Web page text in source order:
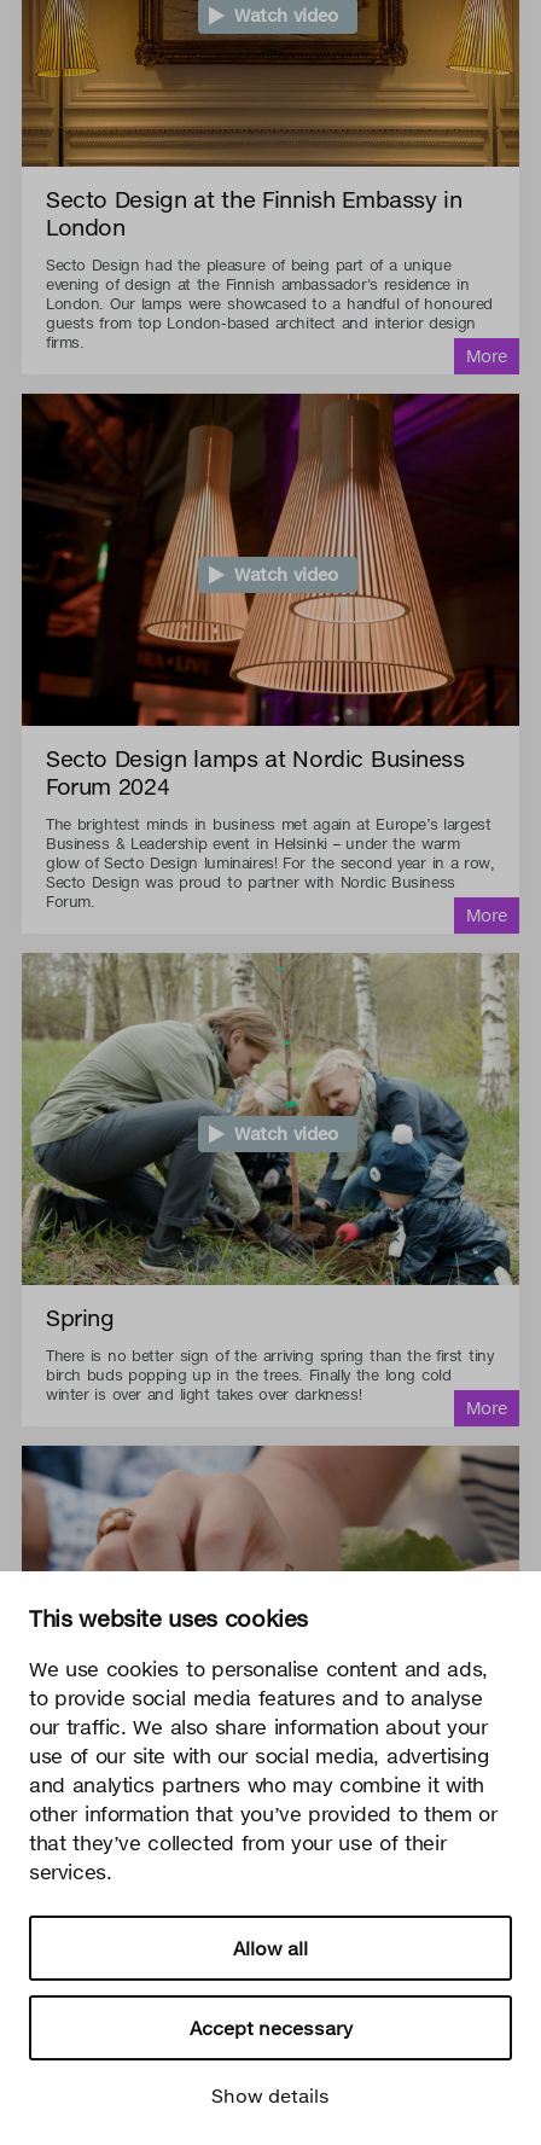
This website uses cookies
We use cookies to personalise content and ads,
to provide social media features and to analyse
our traffic. We also share information about your
use of our site with our social media, advertising
and analytics partners who may combine it with
other information that you’ve provided to them or
that they’ve collected from your use of their
services.
Allow all
Accept necessary
Show details
Watch video
Secto Design at the Finnish Embassy in
London
Secto Design had the pleasure of being part of a unique
evening of design at the Finnish ambassador's residence in
London. Our lamps were showcased to a handful of honoured
guests from top London-based architect and interior design
firms.
Watch video
Secto Design lamps at Nordic Business
Forum 2024
The brightest minds in business met again at Europe’s largest
Business & Leadership event in Helsinki – under the warm
glow of Secto Design luminaires! For the second year in a row,
Secto Design was proud to partner with Nordic Business
Forum.
Watch video
Spring
There is no better sign of the arriving spring than the first tiny
birch buds popping up in the trees. Finally the long cold
winter is over and light takes over darkness!
Watch video
Summer
The burst leaves grow fast. Summer is the season of light and
happiness! Birch is also used in many lighthearted occasions
as a symbol of summer.